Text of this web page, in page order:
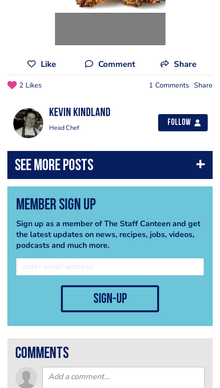
Like Comment Share
2 Likes 1 Comments Share
Kevin Kindland
Head Chef
Follow
Member Sign Up
Sign up as a member of The Staff Canteen and get
the latest updates on news, recipes, jobs, videos,
podcasts and much more.
sign-up
comments